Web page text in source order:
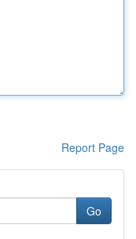
Report Page
Go